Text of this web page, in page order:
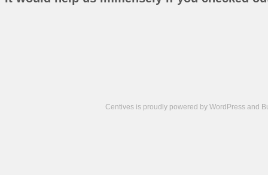
Centives is proudly powered by WordPress and